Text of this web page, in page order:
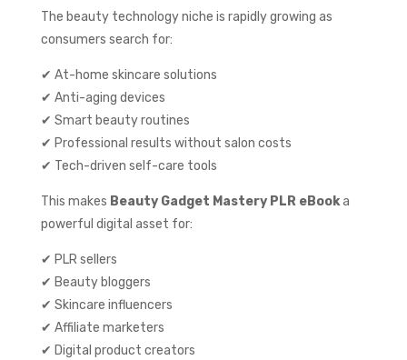
The beauty technology niche is rapidly growing as
consumers search for:
✔ At-home skincare solutions
✔ Anti-aging devices
✔ Smart beauty routines
✔ Professional results without salon costs
✔ Tech-driven self-care tools
This makes Beauty Gadget Mastery PLR eBooka
powerful digital asset for:
✔ PLR sellers
✔ Beauty bloggers
✔ Skincare influencers
✔ Affiliate marketers
✔ Digital product creators